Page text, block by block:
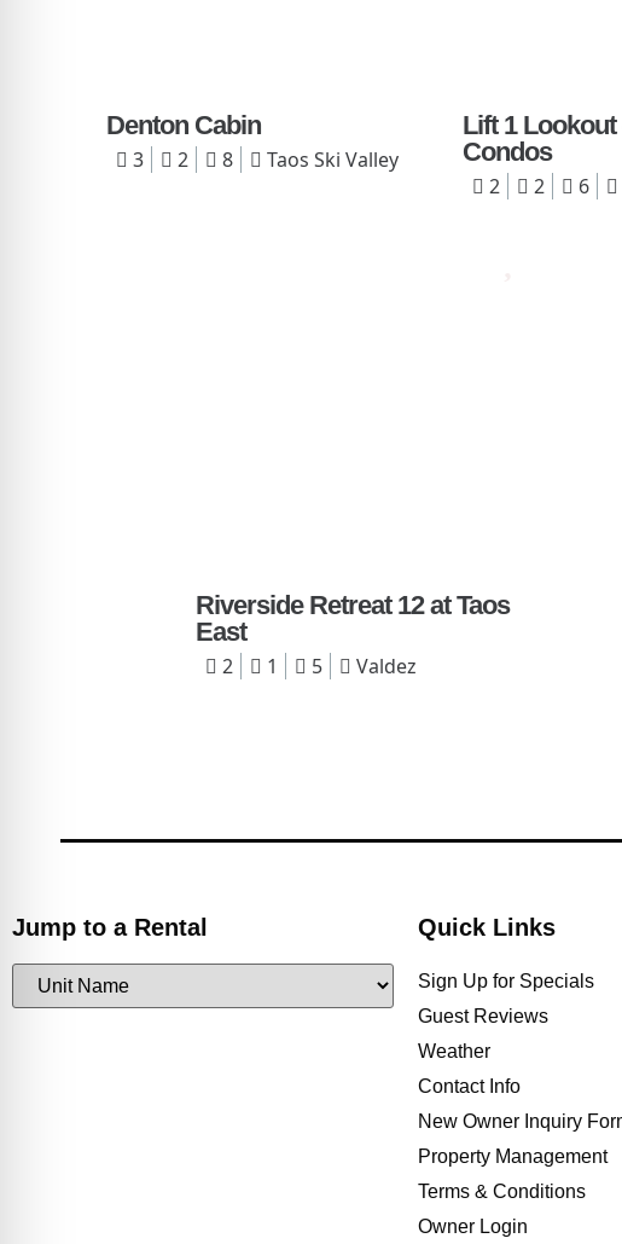
Denton Cabin
3 2 8 Taos Ski Valley
Lift 1
Condos
2 2 6
Riverside Retreat 12 at Taos
East
2 1 5 Valdez
Jump to a Rental Quick Links
Sign Up for Specials
Guest Reviews
Weather
Contact Info
New Owner Inquiry
Property Management
Terms & Conditions
Owner Login